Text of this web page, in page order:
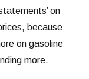
on
because
on gasoline
more.